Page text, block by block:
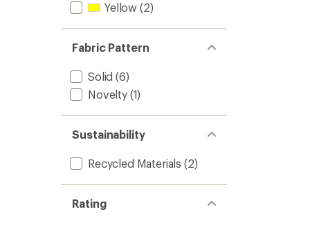
Yellow (2)
Fabric Pattern
Solid (6)
Novelty(1)
Sustainability
Recycled Materials (2)
Rating